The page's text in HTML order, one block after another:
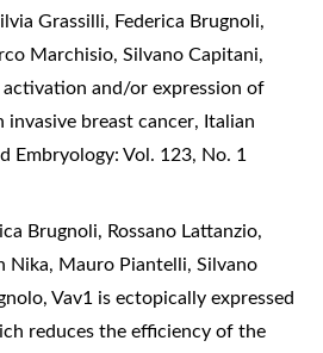
Grassilli, Federica Brugnoli,
Marchisio, Silvano Capitani,
and/or expression of
invasive breast cancer, Italian
Embryology: Vol. 123, No. 1
Brugnoli, Rossano Lattanzio,
Nika, Mauro Piantelli, Silvano
Vav1 is ectopically expressed
reduces the efficiency of the